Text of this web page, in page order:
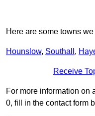
Here are some towns
Hounslow, Southall ,
Receive
For more information on
0, fill in the contact form